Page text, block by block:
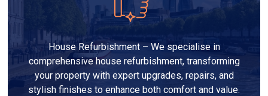
House Refurbishment – We specialise in
comprehensive house refurbishment, transforming
your property with expert upgrades, repairs, and
stylish finishes to enhance both comfort and value.